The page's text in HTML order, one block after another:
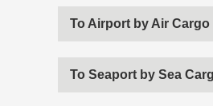
To Airport by Air Cargo
To Seaport by Sea